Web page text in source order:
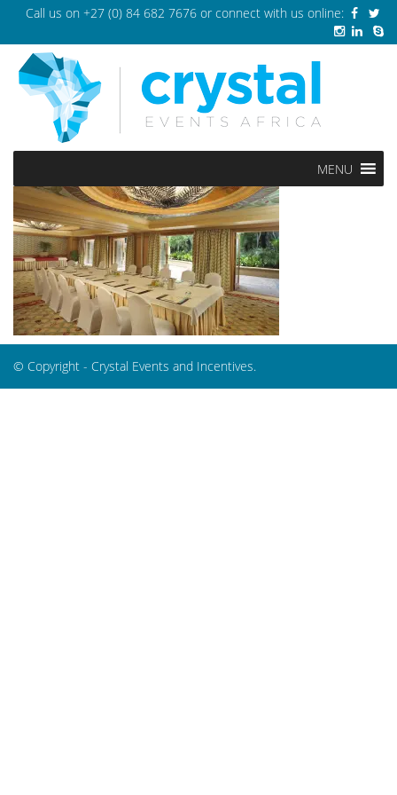
Call us on +27 (0) 84 682 7676 or connect with us online:
MENU
© Copyright - Crystal Events and Incentives.